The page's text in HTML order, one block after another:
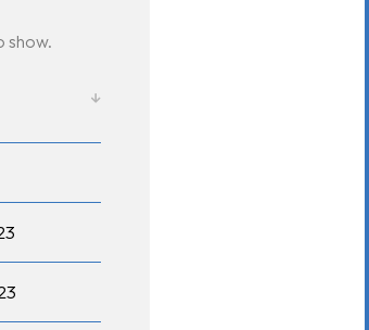
show.